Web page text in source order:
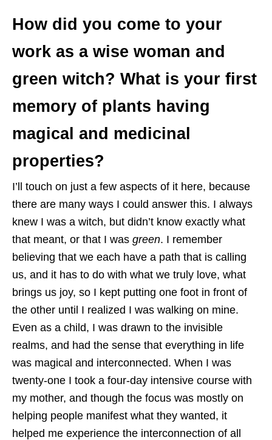
How did you come to your
work as a wise woman and
green witch? What is your first
memory of plants having
magical and medicinal
properties?
I’ll touch on just a few aspects of it here, because
there are many ways I could answer this. I always
knew I was a witch, but didn’t know exactly what
that meant, or that I was green. I remember
believing that we each have a path that is calling
us, and it has to do with what we truly love, what
brings us joy, so I kept putting one foot in front of
the other until I realized I was walking on mine.
Even as a child, I was drawn to the invisible
realms, and had the sense that everything in life
was magical and interconnected. When I was
twenty-one I took a four-day intensive course with
my mother, and though the focus was mostly on
helping people manifest what they wanted, it
helped me experience the interconnection of all